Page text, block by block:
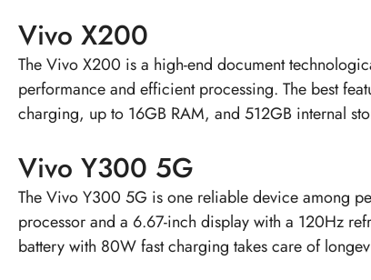
Vivo X200
TheVivo X200 is a high-end document
performance and efficient processing. The best
charging, up to 16GB RAM, and 512GB internal
Vivo Y300 5G
TheVivo Y300 5G is one reliable device among
processor and a 6.67-inch display with a 120Hz
battery with 80W fast charging takes care of